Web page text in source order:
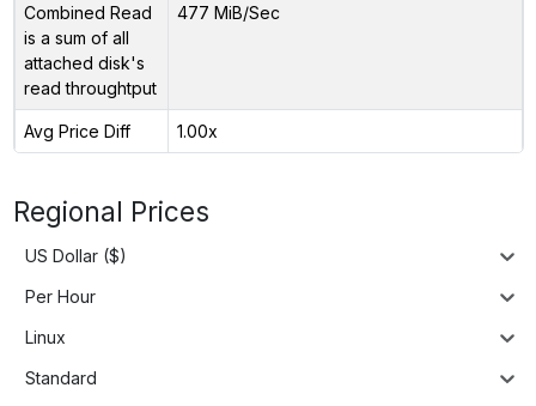
Combined Read
is a sum of all
attached disk's
read throughtput
477 MiB/Sec
Avg Price Diff 1.00x
Regional Prices
US Dollar ($)
Per Hour
Linux
Standard